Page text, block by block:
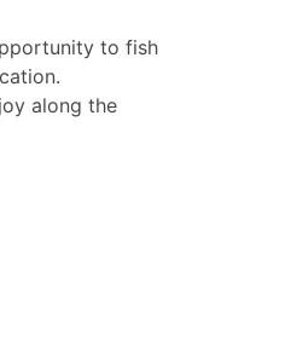
to fish
along the